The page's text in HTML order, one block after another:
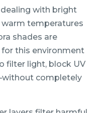
with bright
warm temperatures
shades are
this environment
filter light, block UV
completely